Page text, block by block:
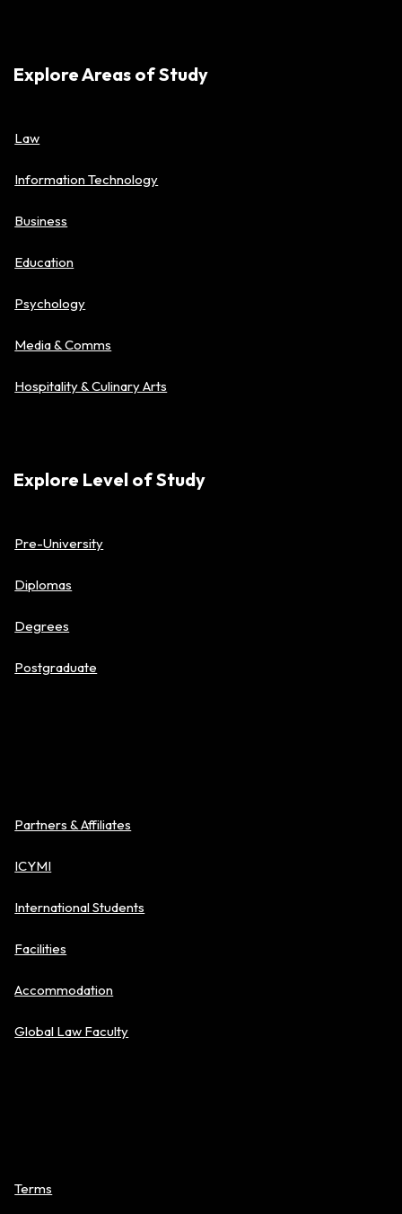
Explore Areas of Study
Law
Information Technology
Business
Education
Psychology
Media & Comms
Hospitality & Culinary Arts
Explore Level of Study
Pre-University
Diplomas
Degrees
Postgraduate
Partners & Affiliates
ICYMI
International Students
Facilities
Accommodation
Global Law Faculty
Terms